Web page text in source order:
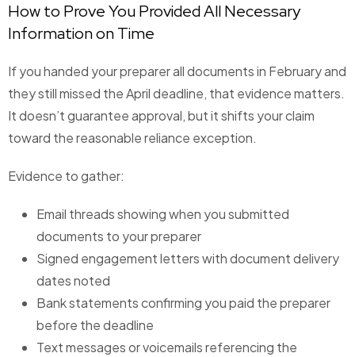
How to Prove You Provided All Necessary
Information on Time
If you handed your preparer all documents in February and
they still missed the April deadline, that evidence matters.
It doesn’t guarantee approval, but it shifts your claim
toward the reasonable reliance exception.
Evidence to gather:
Email threads showing when you submitted
documents to your preparer
Signed engagement letters with document delivery
dates noted
Bank statements confirming you paid the preparer
before the deadline
Text messages or voicemails referencing the